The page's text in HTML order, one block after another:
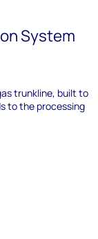
System
trunkline, built to
to the processing